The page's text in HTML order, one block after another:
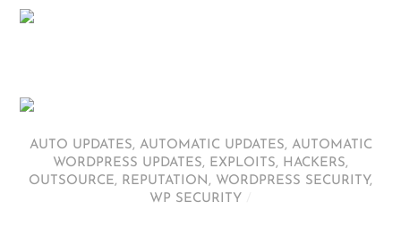
AUTO UPDATES, AUTOMATIC UPDATES, AUTOMATIC
WORDPRESS UPDATES, EXPLOITS, HACKERS,
OUTSOURCE, REPUTATION , WORDPRESS SECURITY,
WP SECURITY